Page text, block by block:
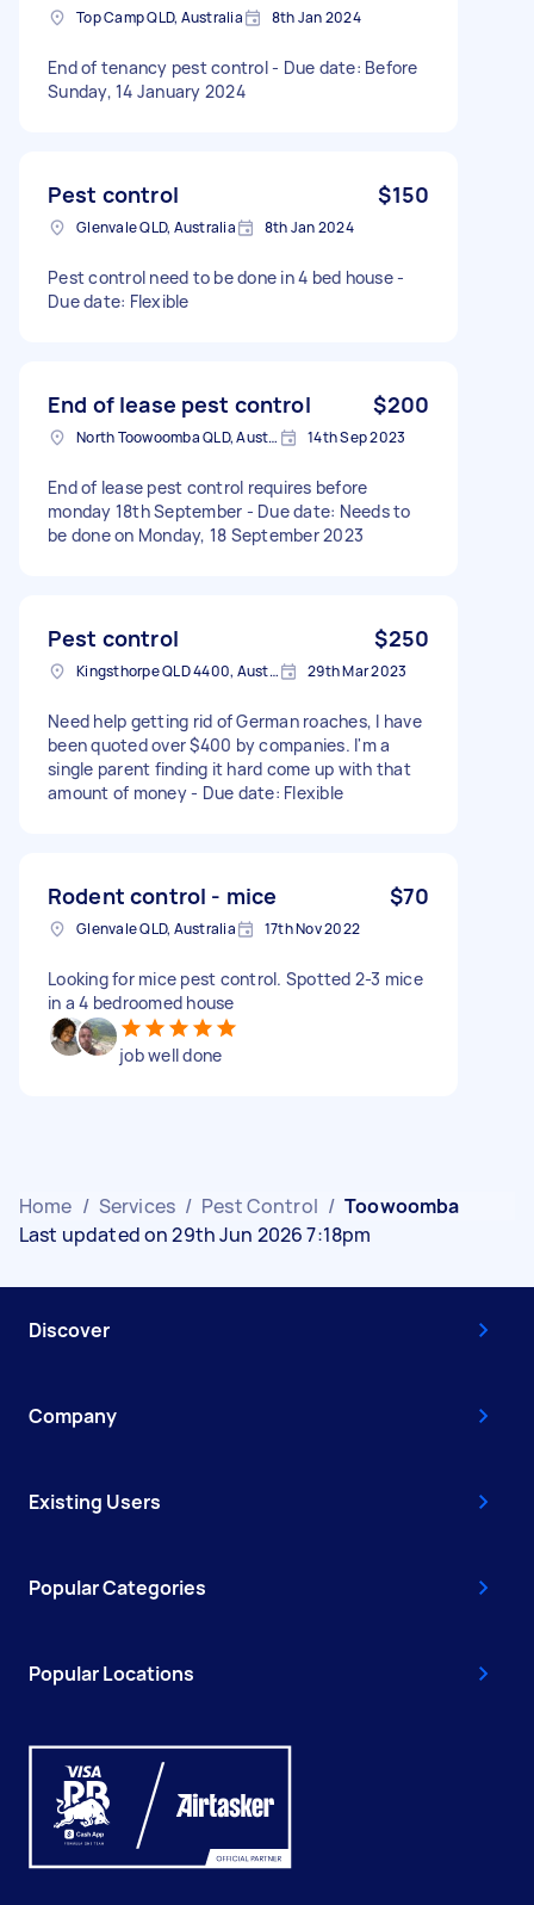
Top Camp QLD, Australia 8th Jan 2024
End of tenancy pest control - Due date: Before
Sunday, 14 January 2024
Pest control $150
Glenvale QLD, Australia 8th Jan 2024
Pest control need to be done in 4 bed house -
Due date: Flexible
End of lease pest control $200
North Toowoomba QLD, Australia 14th Sep 2023
End of lease pest control requires before
monday 18th September - Due date: Needs to
be done on Monday, 18 September 2023
Pest control $250
Kingsthorpe QLD 4400, Australia 29th Mar 2023
Need help getting rid of German roaches, I have
been quoted over $400 by companies. I'm a
single parent finding it hard come up with that
amount of money - Due date: Flexible
Rodent control - mice $70
Glenvale QLD, Australia 17th Nov 2022
Looking for mice pest control. Spotted 2-3 mice
in a 4 bedroomed house
job well done
Home / Services / Pest Control / Toowoomba
Last updated on 29th Jun 2026 7:18pm
Discover
Company
Existing Users
Popular Categories
Popular Locations